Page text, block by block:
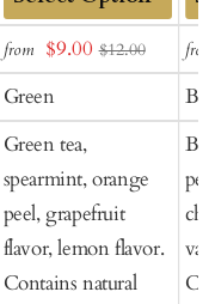
Add
to
Cart
from Sale
price
$9.00 $12.00
Green
Green tea,
spearmint, orange
peel, grapefruit
flavor, lemon flavor.
Contains natural
to